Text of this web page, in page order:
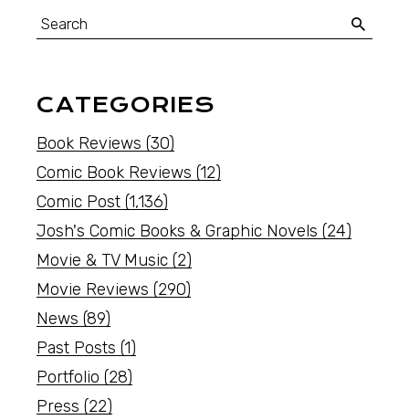
CATEGORIES
Book Reviews (30)
Comic Book Reviews (12)
Comic Post (1,136)
Josh's Comic Books & Graphic Novels (24)
Movie & TV Music (2)
Movie Reviews (290)
News (89)
Past Posts (1)
Portfolio (28)
Press (22)